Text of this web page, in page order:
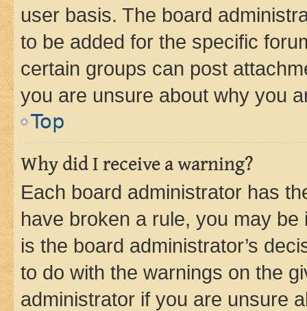
user basis. The board
to be added for the specific
certain groups can post
you are unsure about why you
Top
Why did I receive a warning?
Each board administrator has
have broken a rule, you may
is the board administrator’s
to do with the warnings on the
administrator if you are unsure